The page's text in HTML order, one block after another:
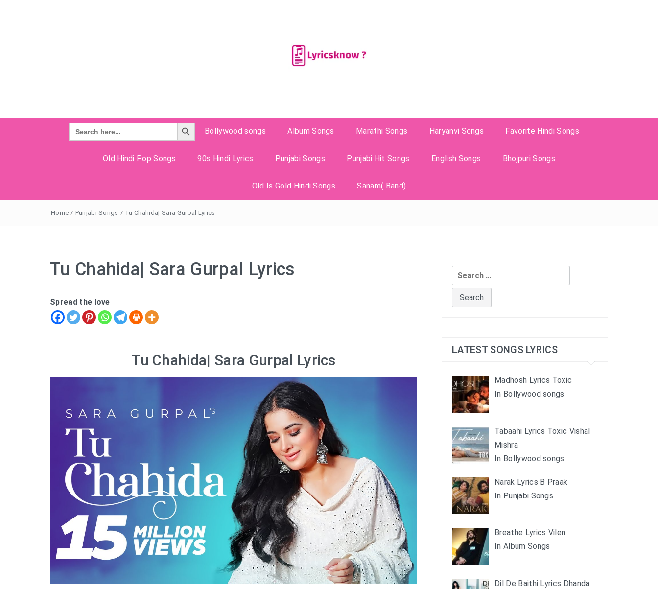
Search
for:
Search Button
Bollywood songs
Album Songs Marathi Songs Haryanvi Songs Favorite Hindi Songs
Old Hindi Pop Songs 90s Hindi Lyrics Punjabi Songs Punjabi Hit Songs English Songs Bhojpuri Songs
Old Is Gold Hindi Songs Sanam( Band)
Home / Punjabi Songs / Tu Chahida| Sara Gurpal Lyrics
Tu Chahida| Sara Gurpal Lyrics
Spread the love
Tu Chahida| Sara Gurpal Lyrics
Search
for:
LATEST SONGS LYRICS
Madhosh Lyrics Toxic
In Bollywood songs
Tabaahi Lyrics Toxic Vishal
Mishra
In Bollywood songs
Narak Lyrics B Praak
In Punjabi Songs
Breathe Lyrics Vilen
In Album Songs
Dil De Baithi Lyrics Dhanda